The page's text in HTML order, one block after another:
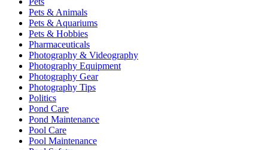
Pets & Animals
Pets & Aquariums
Pets & Hobbies
Pharmaceuticals
Photography & Videography
Photography Equipment
Photography Gear
Photography Tips
Politics
Pond Care
Pond Maintenance
Pool Care
Pool Maintenance